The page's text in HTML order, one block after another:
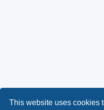
This website uses cookies